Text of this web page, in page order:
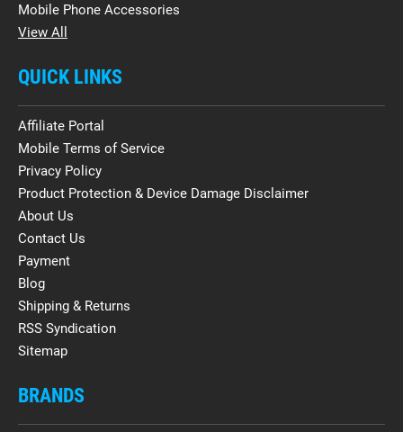
Mobile Phone Accessories
View All
QUICK LINKS
Affiliate Portal
Mobile Terms of Service
Privacy Policy
Product Protection & Device Damage Disclaimer
About Us
Contact Us
Payment
Blog
Shipping & Returns
RSS Syndication
Sitemap
BRANDS